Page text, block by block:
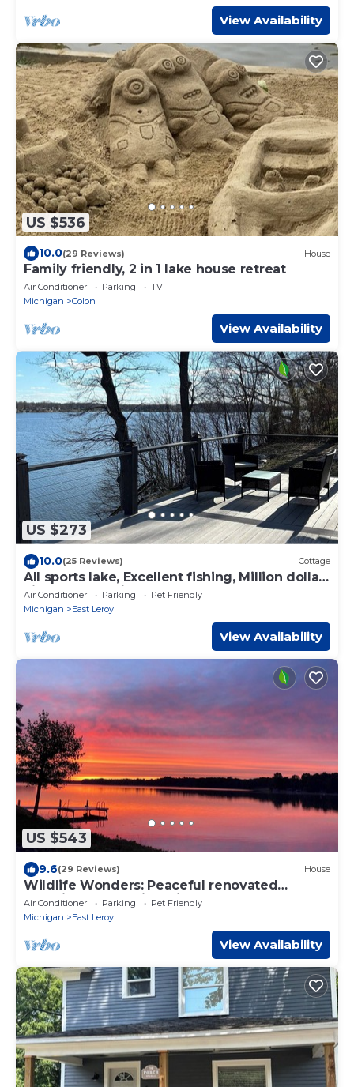
View Availability
US $536
10.0(29 Reviews) House
Family friendly, 2 in 1 lake house retreat
Air Conditioner Parking
TV
Michigan
Colon
View Availability
US $273
10.0(25 Reviews) Cottage
All sports lake, Excellent fishing, Million dollar
view over looking the lake!
Air Conditioner Parking
Pet Friendly
Michigan
East Leroy
View Availability
US $543
9.6(29 Reviews) House
Wildlife Wonders: Peaceful renovated
Lakeside Home with private sandy beach
Air Conditioner Parking
Pet Friendly
Michigan
East Leroy
View Availability